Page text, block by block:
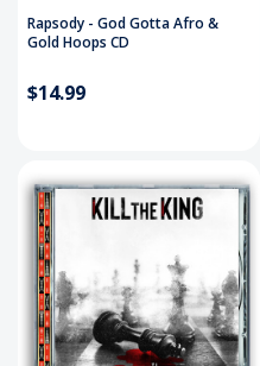
Rapsody - God Gotta Afro &
Gold Hoops CD
$14.99